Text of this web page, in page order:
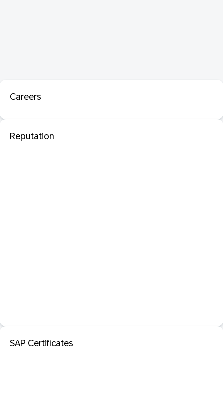
Careers
Reputation
SAP Certificates